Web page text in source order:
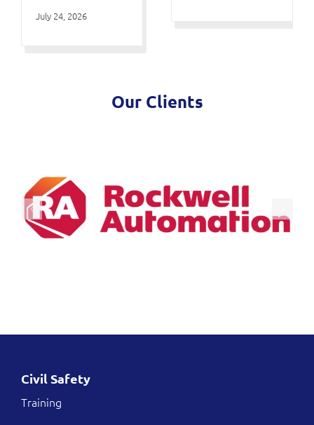
July 24, 2026
Our Clients
Civil Safety
Training